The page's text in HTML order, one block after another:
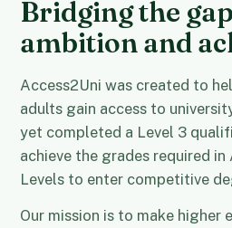
Bridging the
ambition and
Access2Uni was created to
adults gain access to
yet completed a Level 3
achieve the grades required in
Levels to enter competitive
Our mission is to make higher